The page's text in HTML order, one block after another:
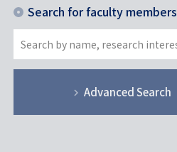
Search for faculty members
Advanced Search